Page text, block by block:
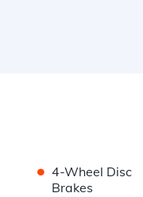
• 4-Wheel Disc
Brakes